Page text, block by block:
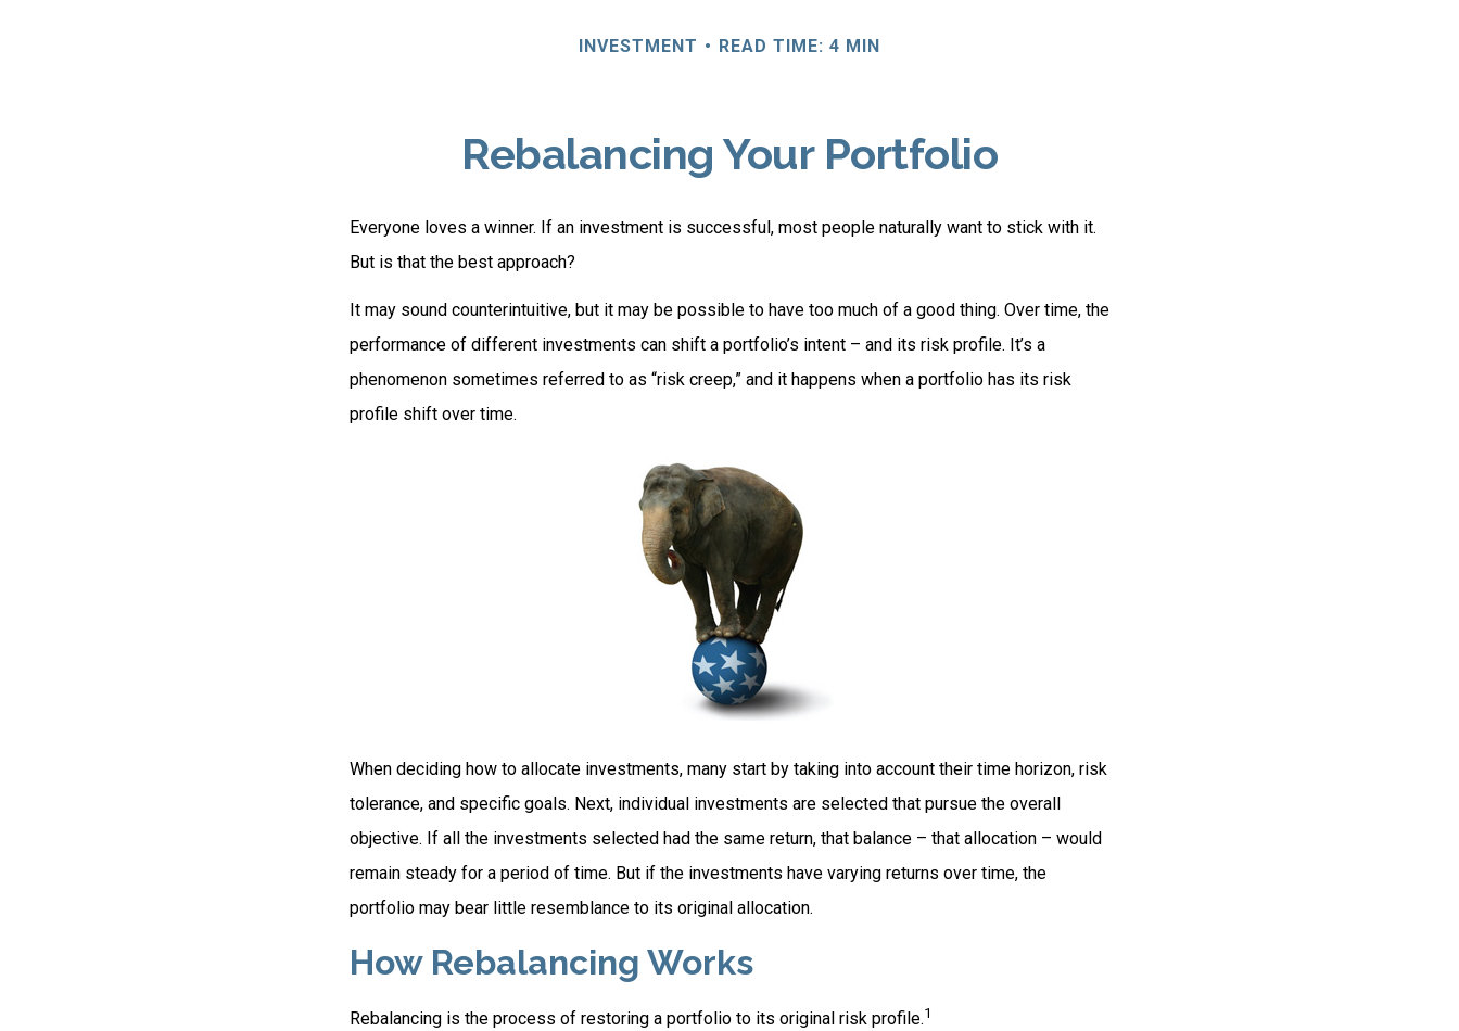
INVESTMENT READ TIME: 4 MIN
Rebalancing Your Portfolio
Everyone loves a winner. If an investment is successful, most people naturally want to stick with it.
But is that the best approach?
It may sound counterintuitive, but it may be possible to have too much of a good thing. Over time, the
performance of different investments can shift a portfolio’s intent – and its risk profile. It’s a
phenomenon sometimes referred to as “risk creep,” and it happens when a portfolio has its risk
profile shift over time.
When deciding how to allocate investments, many start by taking into account their time horizon, risk
tolerance, and specific goals. Next, individual investments are selected that pursue the overall
objective. If all the investments selected had the same return, that balance – that allocation – would
remain steady for a period of time. But if the investments have varying returns over time, the
portfolio may bear little resemblance to its original allocation.
How Rebalancing Works
Rebalancing is the process of restoring a portfolio to its original risk profile.1